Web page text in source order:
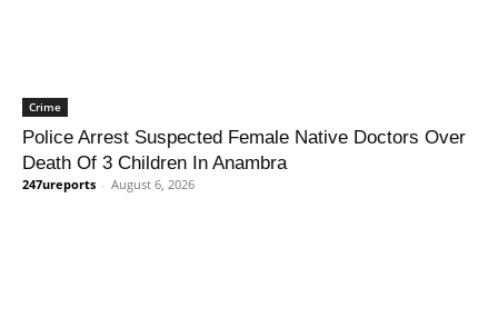
Crime
Police Arrest Suspected Female Native Doctors Over
Death Of 3 Children In Anambra
247ureports - August 6, 2026